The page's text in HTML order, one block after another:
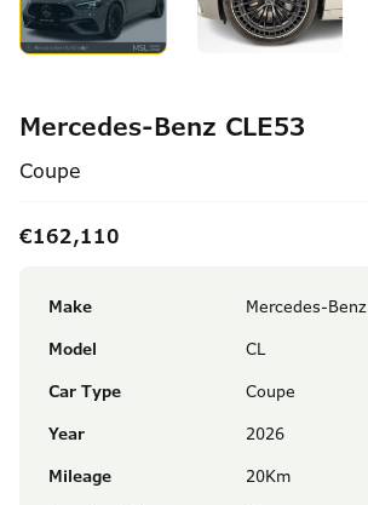
Mercedes-Benz CLE53
Coupe
€162,110
Make
Mercedes-Benz
Model
CL
Car Type
Coupe
Year
2026
Mileage
20Km